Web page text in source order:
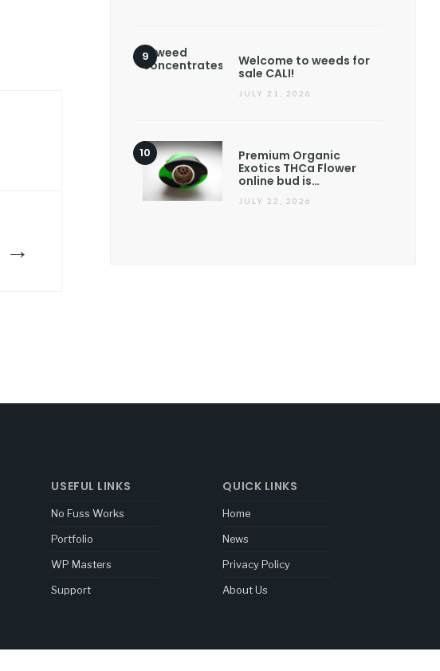
→
Welcome to weeds for
sale CALI!
JULY 21, 2026
Premium Organic
Exotics THCa Flower
online bud is…
JULY 22, 2026
USEFUL LINKS
No Fuss Works
Portfolio
WP Masters
Support
QUICK LINKS
Home
News
Privacy Policy
About Us